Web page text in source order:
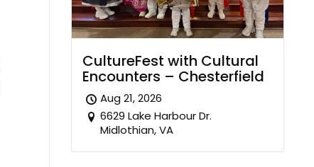
CultureFest with Cultural
Encounters – Chesterfield
Aug 21, 2026
6629 Lake Harbour Dr.
Midlothian, VA